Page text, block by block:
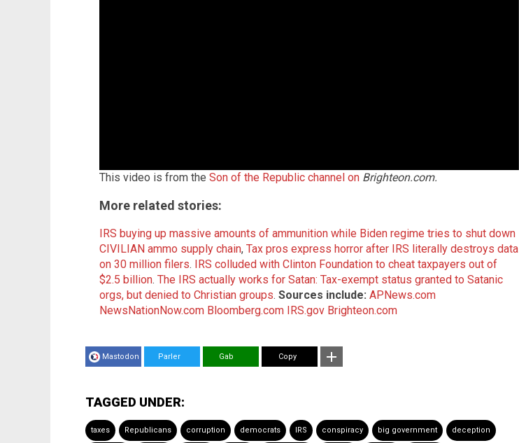
This video is from the Son of the Republic channel on Brighteon.com.
More related stories:
IRS buying up massive amounts of ammunition while Biden regime tries to shut down
CIVILIAN ammo supply chain, Tax pros express horror after IRS literally destroys data
on 30 million filers. IRS colluded with Clinton Foundation to cheat taxpayers out of
$2.5 billion. The IRS actually works for Satan: Tax-exempt status granted to Satanic
orgs, but denied to Christian groups. Sources include: APNews.com
NewsNationNow.com Bloomberg.com IRS.gov Brighteon.com
Mastodon Parler Gab Copy
TAGGED UNDER:
taxes Republicans corruption democrats IRS conspiracy big government deception